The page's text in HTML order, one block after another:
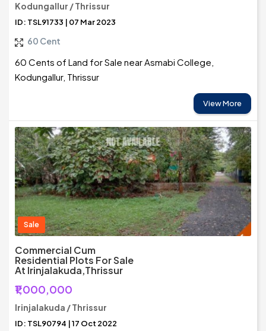
Kodungallur / Thrissur
ID: TSL91733 | 07 Mar 2023
60 Cent
60 Cents of Land for Sale near Asmabi College,
Kodungallur, Thrissur
View More
Sale
Commercial Cum
Residential Plots For Sale
At Irinjalakuda,Thrissur
₹1,000,000
Irinjalakuda / Thrissur
ID: TSL90794 | 17 Oct 2022